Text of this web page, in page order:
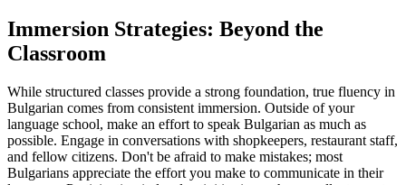
Immersion Strategies: Beyond the
Classroom
While structured classes provide a strong foundation, true fluency in
Bulgarian comes from consistent immersion. Outside of your
language school, make an effort to speak Bulgarian as much as
possible. Engage in conversations with shopkeepers, restaurant staff,
and fellow citizens. Don't be afraid to make mistakes; most
Bulgarians appreciate the effort you make to communicate in their